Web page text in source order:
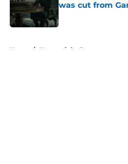
was cut from
Home / House of the Dragon